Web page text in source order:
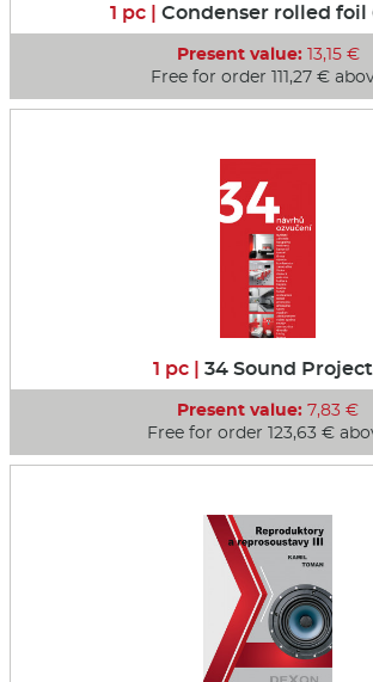
1 pc | Condenser rolled foil
Present value:13,15 €
Free for order 111,27 €
1 pc | 34 Sound
Present value: 7,83 €
Free for order 123,63 €